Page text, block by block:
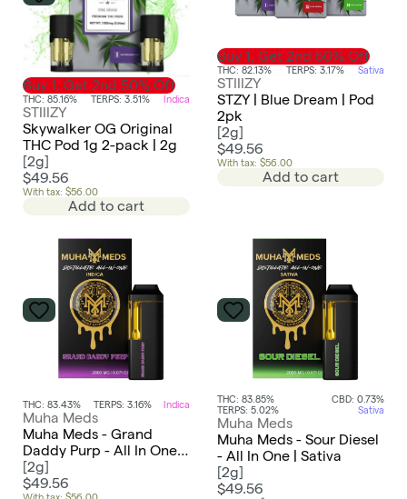
Buy 1, Get 2nd 50% Off
THC: 85.16% TERPS: 3.51% Indica
STIIIZY
Skywalker OG Original
THC Pod 1g 2-pack | 2g
[2g]
$49.56
With tax: $56.00
Add to cart
Buy 1, Get 2nd 50% Off
THC: 82.13% TERPS: 3.17% Sativa
STIIIZY
STZY | Blue Dream | Pod
2pk
[2g]
$49.56
With tax: $56.00
Add to cart
THC: 83.43% TERPS: 3.16% Indica
Muha Meds
Muha Meds - Grand
Daddy Purp - All In One |
Indica
[2g]
$49.56
THC: 83.85%
CBD: 0.73%
TERPS: 5.02%
Sativa
Muha Meds
Muha Meds - Sour Diesel
- All In One | Sativa
[2g]
$49.56